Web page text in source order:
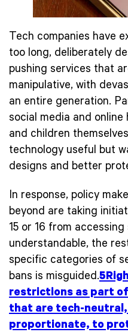
Tech companies have
too long, deliberately
pushing services that
manipulative, with
an entire generation.
social media and
and children
technology useful but
designs and better
In response, policy
beyond are taking
15 or 16 from
understandable, the
specific categories of
bans is misguided.
restrictions as part
that are tech-
proportionate, to